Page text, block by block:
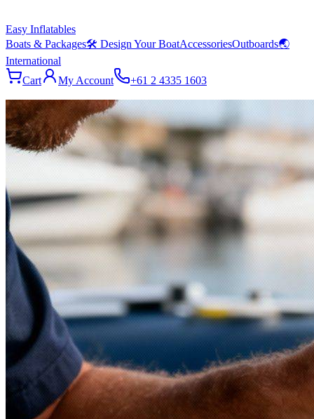
Easy Inflatables
Boats & Packages🛠 Design Your BoatAccessoriesOutboards🌏
International
Cart
My Account +61 2 4335 1603